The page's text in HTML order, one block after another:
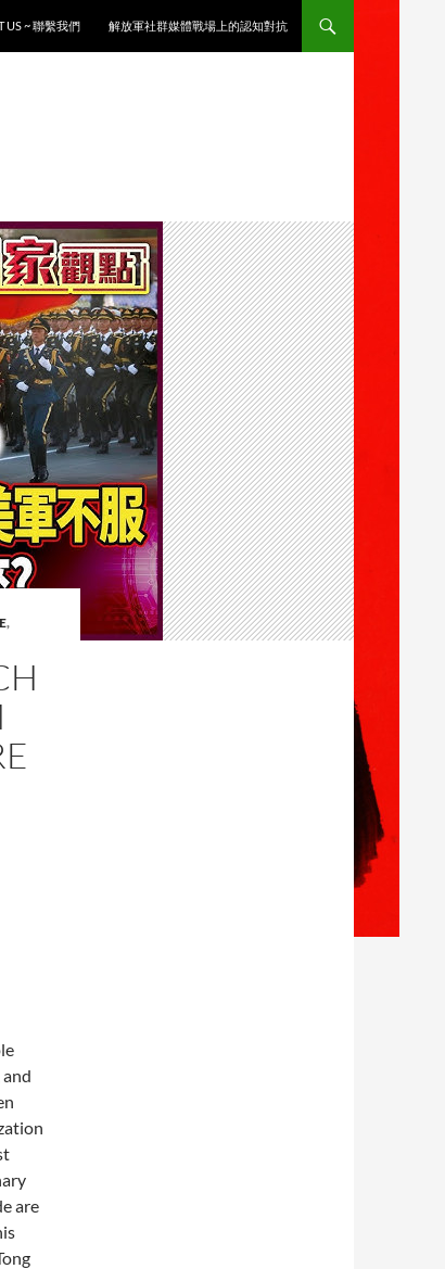
US ~ 聯繫我們 解放軍社群媒體戰場上的認知對抗
,
are